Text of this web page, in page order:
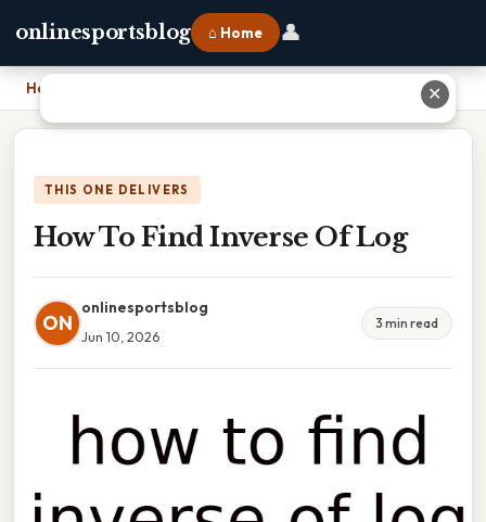
onlinesportsblog ⌂ Home 👤
Home
THIS ONE DELIVERS
How To Find Inverse Of Log
ON
onlinesportsblog
Jun 10, 2026
3 min read
✕